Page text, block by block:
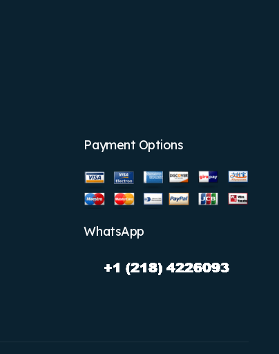
Payment Options
WhatsApp